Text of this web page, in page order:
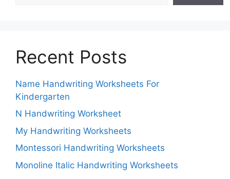
Recent Posts
Name Handwriting Worksheets For
Kindergarten
N Handwriting Worksheet
My Handwriting Worksheets
Montessori Handwriting Worksheets
Monoline Italic Handwriting Worksheets